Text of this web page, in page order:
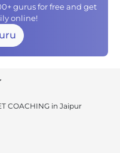
gurus for free and get
online!
COACHING in Jaipur